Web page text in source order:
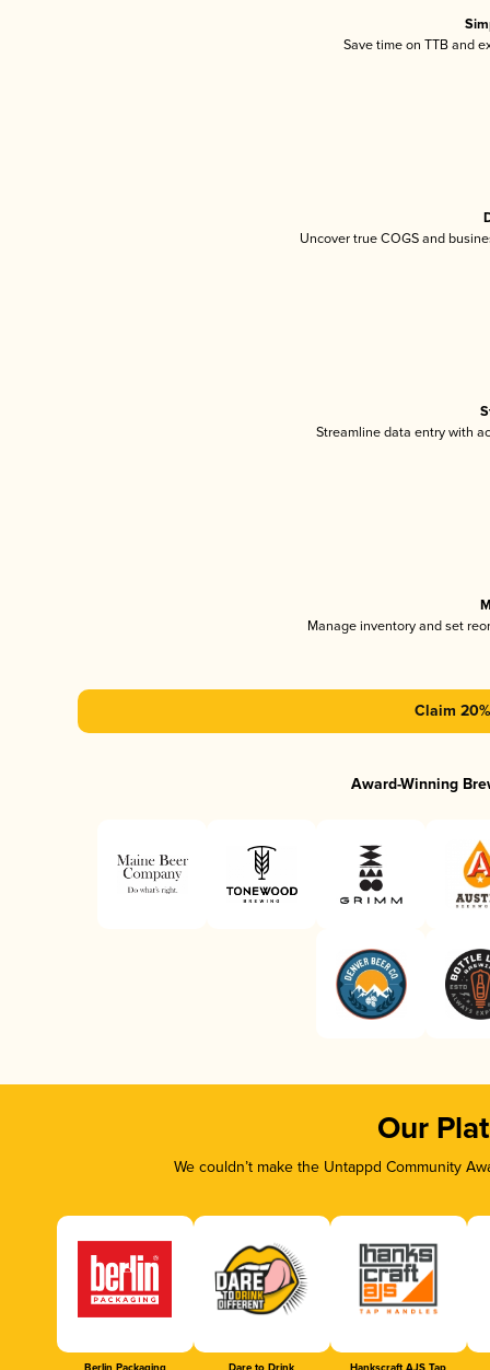
Save time on TTB and
Uncover true COGS and
Streamline data entry with
Manage inventory and set
Claim
Award-Winning
Our
We couldn’t make the Untappd Community